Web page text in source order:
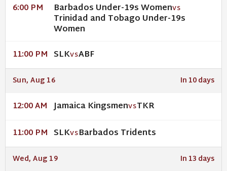
6:00 PM Barbados Under-19s WomenVS
Trinidad and Tobago Under-19s
Women
11:00 PM SLKVSABF
Sun, Aug 16 In 10 days
12:00 AM Jamaica KingsmenVSTKR
11:00 PM SLKVSBarbados Tridents
Wed, Aug 19 In 13 days